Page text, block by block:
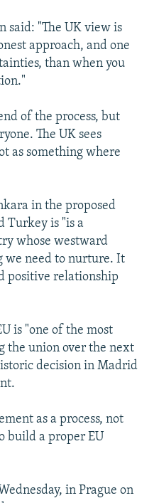
said: "The UK view is
approach, and one
than when you
of the process, but
The UK sees
as something where
in the proposed
Turkey is "is a
whose westward
we need to nurture. It
positive relationship
is "one of the most
the union over the next
decision in Madrid
as a process, not
build a proper EU
in Prague on